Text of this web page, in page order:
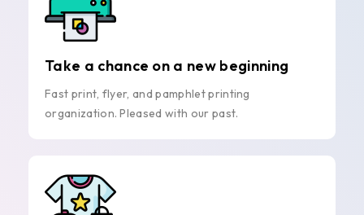
Take a chance on a new beginning
Fast print, flyer, and pamphlet printing
organization. Pleased with our past.